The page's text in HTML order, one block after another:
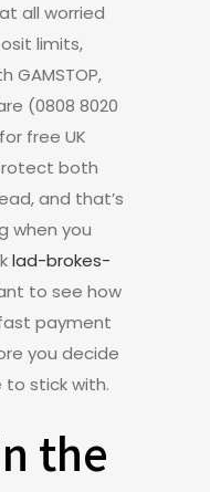
all worried
limits,
GAMSTOP,
(0808 8020
free UK
both
and that’s
when you
lad-brokes-
to see how
payment
you decide
stick with.
the